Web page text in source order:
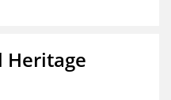
Heritage